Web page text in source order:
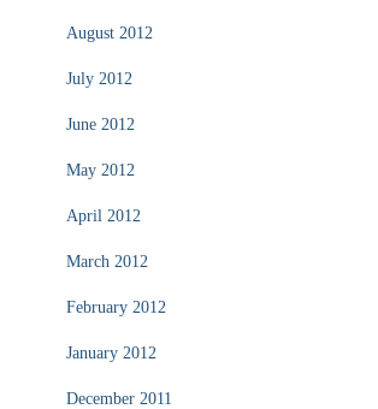
August 2012
July 2012
June 2012
May 2012
April 2012
March 2012
February 2012
January 2012
December 2011